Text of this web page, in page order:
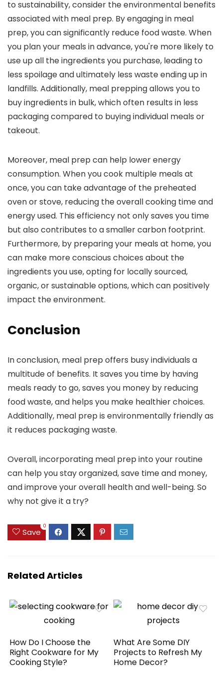
to sustainability, consider the environmental benefits
associated with meal prep. By engaging in meal
prep, you can significantly reduce food waste. When
you plan your meals in advance, you're more likely to
use up all the ingredients you purchase, leading to
less spoilage and ultimately less waste ending up in
landfills. Additionally, meal prepping allows you to
buy ingredients in bulk, which often results in less
packaging compared to buying individual meals or
takeout.
Moreover, meal prep can help lower energy
consumption. When you cook multiple meals at
once, you can take advantage of the preheated
oven or stove, reducing the overall cooking time and
energy used. This efficiency not only saves you time
but also contributes to a smaller carbon footprint.
Furthermore, by preparing your meals at home, you
can make more conscious choices about the
ingredients you use, opting for locally sourced,
organic, or sustainable options, which can positively
impact the environment.
Conclusion
In conclusion, meal prep offers busy individuals a
multitude of benefits. It saves you time by having
meals ready to go, saves you money by reducing
food waste, and helps you make healthier choices.
Additionally, meal prep is environmentally friendly as
it reduces packaging waste.
Overall, incorporating meal prep into your routine
can help you stay organized, save time and money,
and improve your overall health and well-being. So
why not give it a try?
Save
0
Related Articles
How Do I Choose the
Right Cookware for My
Cooking Style?
What Are Some DIY
Projects to Refresh My
Home Decor?